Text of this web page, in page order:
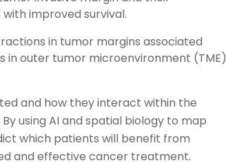
improved survival.
in tumor margins associated
outer tumor microenvironment (TME)
and how they interact within the
using AI and spatial biology to map
which patients will benefit from
and effective cancer treatment.